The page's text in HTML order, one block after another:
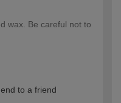
wax. Be careful not to
to a friend